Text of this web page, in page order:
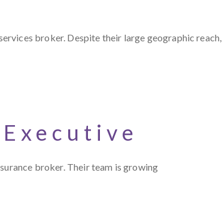
broker. Despite their large geographic reach,
broker. Their team is growing